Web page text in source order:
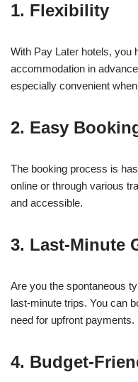
1. Flexibility
With Pay Later hotels, you
accommodation in
especially convenient
2. Easy
The booking process is
online or through various
and accessible.
3. Last-Minute
Are you the spontaneous
last-minute trips. You can
need for upfront payments.
4. Budget-